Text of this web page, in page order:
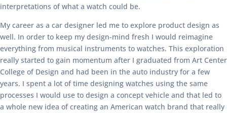
interpretations of what a watch could be.
My career as a car designer led me to explore product design as
well. In order to keep my design-mind fresh I would reimagine
everything from musical instruments to watches. This exploration
really started to gain momentum after I graduated from Art Center
College of Design and had been in the auto industry for a few
years. I spent a lot of time designing watches using the same
processes I would use to design a concept vehicle and that led to
a whole new idea of creating an American watch brand that really